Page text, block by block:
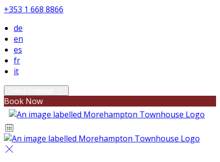
+353 1 668 8866
de
en
es
fr
it
Book Now